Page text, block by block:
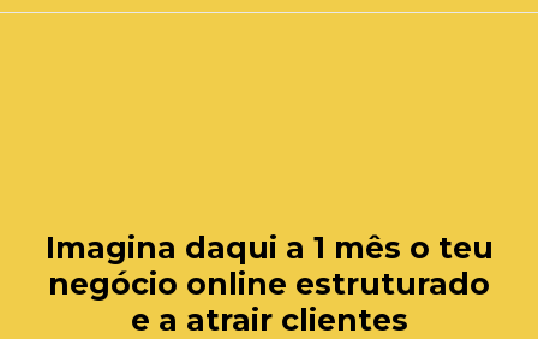
Imagina daqui a 1 mês o teu
negócio online estruturado
e a atrair clientes